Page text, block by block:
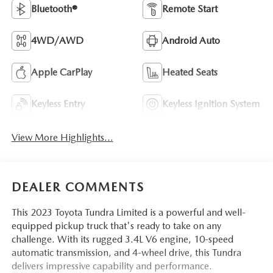
Bluetooth® Remote Start
4WD/AWD Android Auto
Apple CarPlay Heated Seats
Keyless Entry Keyless Ignition System
View More Highlights...
DEALER COMMENTS
This 2023 Toyota Tundra Limited is a powerful and well-
equipped pickup truck that's ready to take on any
challenge. With its rugged 3.4L V6 engine, 10-speed
automatic transmission, and 4-wheel drive, this Tundra
delivers impressive capability and performance.